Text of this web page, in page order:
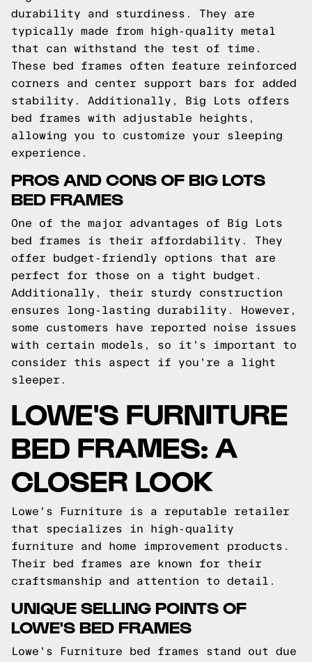
durability and sturdiness. They are
typically made from high-quality metal
that can withstand the test of time.
These bed frames often feature reinforced
corners and center support bars for added
stability. Additionally, Big Lots offers
bed frames with adjustable heights,
allowing you to customize your sleeping
experience.
PROS AND CONS OF BIG LOTS
BED FRAMES
One of the major advantages of Big Lots
bed frames is their affordability. They
offer budget-friendly options that are
perfect for those on a tight budget.
Additionally, their sturdy construction
ensures long-lasting durability. However,
some customers have reported noise issues
with certain models, so it's important to
consider this aspect if you're a light
sleeper.
LOWE'S FURNITURE
BED FRAMES: A
CLOSER LOOK
Lowe's Furniture is a reputable retailer
that specializes in high-quality
furniture and home improvement products.
Their bed frames are known for their
craftsmanship and attention to detail.
UNIQUE SELLING POINTS OF
LOWE'S BED FRAMES
Lowe's Furniture bed frames stand out due